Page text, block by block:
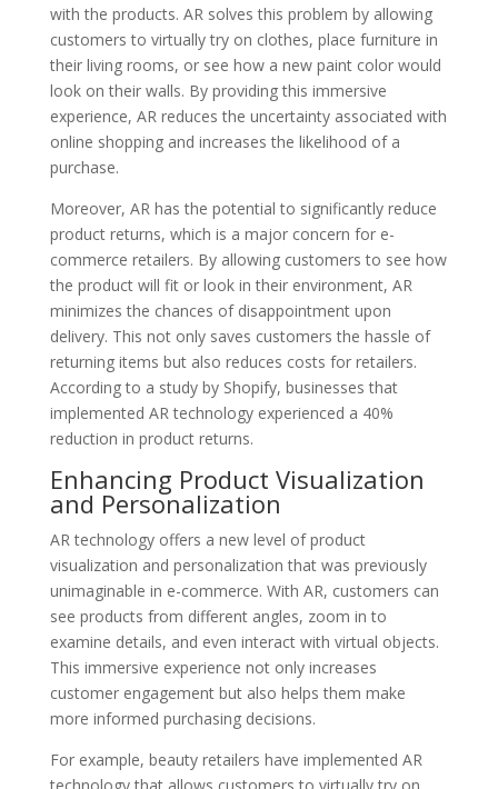
with the products. AR solves this problem by allowing
customers to virtually try on clothes, place furniture in
their living rooms, or see how a new paint color would
look on their walls. By providing this immersive
experience, AR reduces the uncertainty associated with
online shopping and increases the likelihood of a
purchase.
Moreover, AR has the potential to significantly reduce
product returns, which is a major concern for e-
commerce retailers. By allowing customers to see how
the product will fit or look in their environment, AR
minimizes the chances of disappointment upon
delivery. This not only saves customers the hassle of
returning items but also reduces costs for retailers.
According to a study by Shopify, businesses that
implemented AR technology experienced a 40%
reduction in product returns.
Enhancing Product Visualization
and Personalization
AR technology offers a new level of product
visualization and personalization that was previously
unimaginable in e-commerce. With AR, customers can
see products from different angles, zoom in to
examine details, and even interact with virtual objects.
This immersive experience not only increases
customer engagement but also helps them make
more informed purchasing decisions.
For example, beauty retailers have implemented AR